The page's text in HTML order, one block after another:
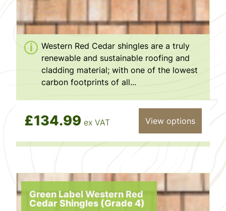
Western Red Cedar shingles are a truly
renewable and sustainable roofing and
cladding material; with one of the lowest
carbon footprints of all...
£134.99 ex VAT View options
Green Label Western Red
Cedar Shingles (Grade 4)